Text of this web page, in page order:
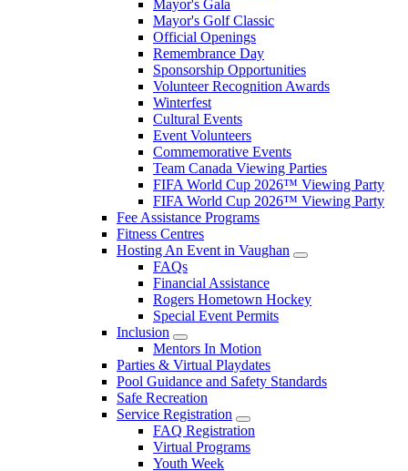
Mayor's Gala
Mayor's Golf Classic
Official Openings
Remembrance Day
Sponsorship Opportunities
Volunteer Recognition Awards
Winterfest
Cultural Events
Event Volunteers
Commemorative Events
Team Canada Viewing Parties
FIFA World Cup 2026™ Viewing Party
FIFA World Cup 2026™ Viewing Party
Fee Assistance Programs
Fitness Centres
Hosting An Event in Vaughan
FAQs
Financial Assistance
Rogers Hometown Hockey
Special Event Permits
Inclusion
Mentors In Motion
Parties & Virtual Playdates
Pool Guidance and Safety Standards
Safe Recreation
Service Registration
FAQ Registration
Virtual Programs
Youth Week